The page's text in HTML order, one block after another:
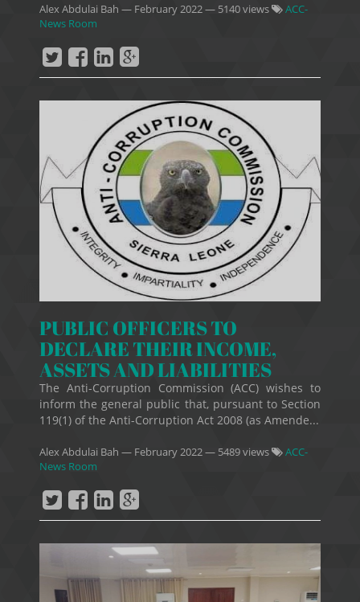
Alex Abdulai Bah — February 2022— 5140 views
ACC-
News Room
PUBLIC OFFICERS TO
DECLARE THEIR INCOME,
ASSETS AND LIABILITIES
The Anti-Corruption Commission (ACC) wishes to
inform the general public that, pursuant to Section
119(1) of the Anti-Corruption Act 2008 (as Amende...
Alex Abdulai Bah — February 2022— 5489 views
ACC-
News Room